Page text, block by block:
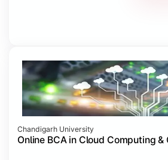
Chandigarh University
Online BCA in Cloud Computing